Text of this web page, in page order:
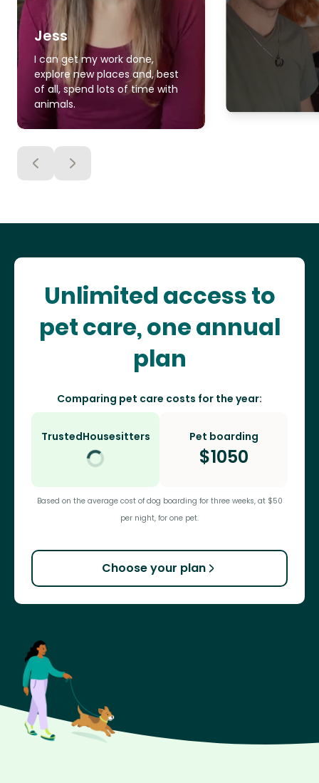
Jess
I can get my work done,
explore new places and, best
of all, spend lots of time with
animals.
Unlimited access to
pet care, one annual
plan
Comparing pet care costs for the year:
TrustedHousesitters Pet boarding
$1050
Based on the average cost of dog boarding for three weeks, at $50
per night, for one pet.
Choose your plan